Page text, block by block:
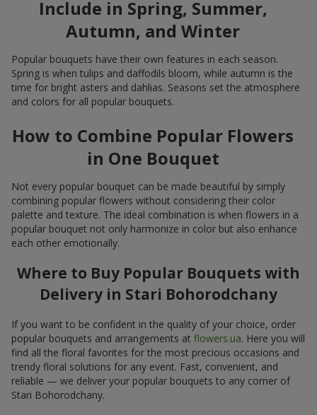
Include in Spring, Summer,
Autumn, and Winter
Popular bouquets have their own features in each season.
Spring is when tulips and daffodils bloom, while autumn is the
time for bright asters and dahlias. Seasons set the atmosphere
and colors for all popular bouquets.
How to Combine Popular Flowers
in One Bouquet
Not every popular bouquet can be made beautiful by simply
combining popular flowers without considering their color
palette and texture. The ideal combination is when flowers in a
popular bouquet not only harmonize in color but also enhance
each other emotionally.
Where to Buy Popular Bouquets with
Delivery in Stari Bohorodchany
If you want to be confident in the quality of your choice, order
popular bouquets and arrangements at flowers.ua. Here you will
find all the floral favorites for the most precious occasions and
trendy floral solutions for any event. Fast, convenient, and
reliable — we deliver your popular bouquets to any corner of
Stari Bohorodchany.